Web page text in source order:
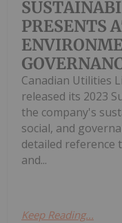
PRESENTS
Canadian Utilities
released its 2023
the company's
social, and
detailed reference
and...
Keep Reading...